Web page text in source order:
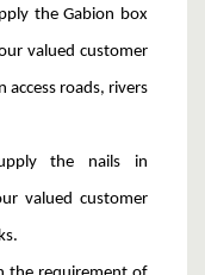
the Gabion box
valued customer
access roads, rivers
the nails in
valued customer